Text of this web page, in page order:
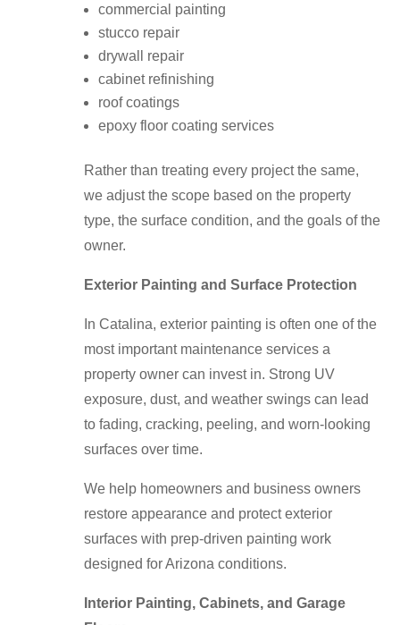
commercial painting
stucco repair
drywall repair
cabinet refinishing
roof coatings
epoxy floor coating services
Rather than treating every project the same,
we adjust the scope based on the property
type, the surface condition, and the goals of the
owner.
Exterior Painting and Surface Protection
In Catalina, exterior painting is often one of the
most important maintenance services a
property owner can invest in. Strong UV
exposure, dust, and weather swings can lead
to fading, cracking, peeling, and worn-looking
surfaces over time.
We help homeowners and business owners
restore appearance and protect exterior
surfaces with prep-driven painting work
designed for Arizona conditions.
Interior Painting, Cabinets, and Garage